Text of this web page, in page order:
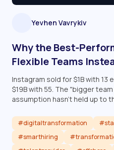
Yevhen Vavrykiv
Why the Best-
Flexible Teams
Instagram sold for $1B with 13
$19B with 55. The "bigger
assumption hasn't held up to
#digitaltransformation
#smarthiring